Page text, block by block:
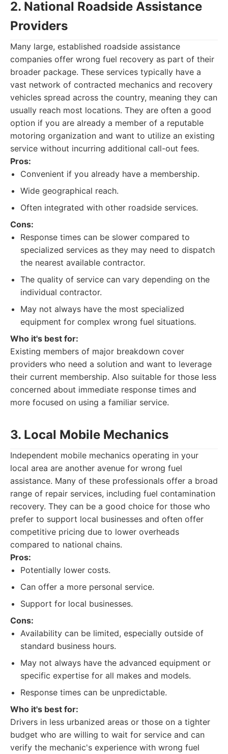
2. National Roadside Assistance
Providers
Many large, established roadside assistance
companies offer wrong fuel recovery as part of their
broader package. These services typically have a
vast network of contracted mechanics and recovery
vehicles spread across the country, meaning they can
usually reach most locations. They are often a good
option if you are already a member of a reputable
motoring organization and want to utilize an existing
service without incurring additional call-out fees.
Pros:
Convenient if you already have a membership.
Wide geographical reach.
Often integrated with other roadside services.
Cons:
Response times can be slower compared to
specialized services as they may need to dispatch
the nearest available contractor.
The quality of service can vary depending on the
individual contractor.
May not always have the most specialized
equipment for complex wrong fuel situations.
Who it's best for:
Existing members of major breakdown cover
providers who need a solution and want to leverage
their current membership. Also suitable for those less
concerned about immediate response times and
more focused on using a familiar service.
3. Local Mobile Mechanics
Independent mobile mechanics operating in your
local area are another avenue for wrong fuel
assistance. Many of these professionals offer a broad
range of repair services, including fuel contamination
recovery. They can be a good choice for those who
prefer to support local businesses and often offer
competitive pricing due to lower overheads
compared to national chains.
Pros:
Potentially lower costs.
Can offer a more personal service.
Support for local businesses.
Cons:
Availability can be limited, especially outside of
standard business hours.
May not always have the advanced equipment or
specific expertise for all makes and models.
Response times can be unpredictable.
Who it's best for:
Drivers in less urbanized areas or those on a tighter
budget who are willing to wait for service and can
verify the mechanic's experience with wrong fuel